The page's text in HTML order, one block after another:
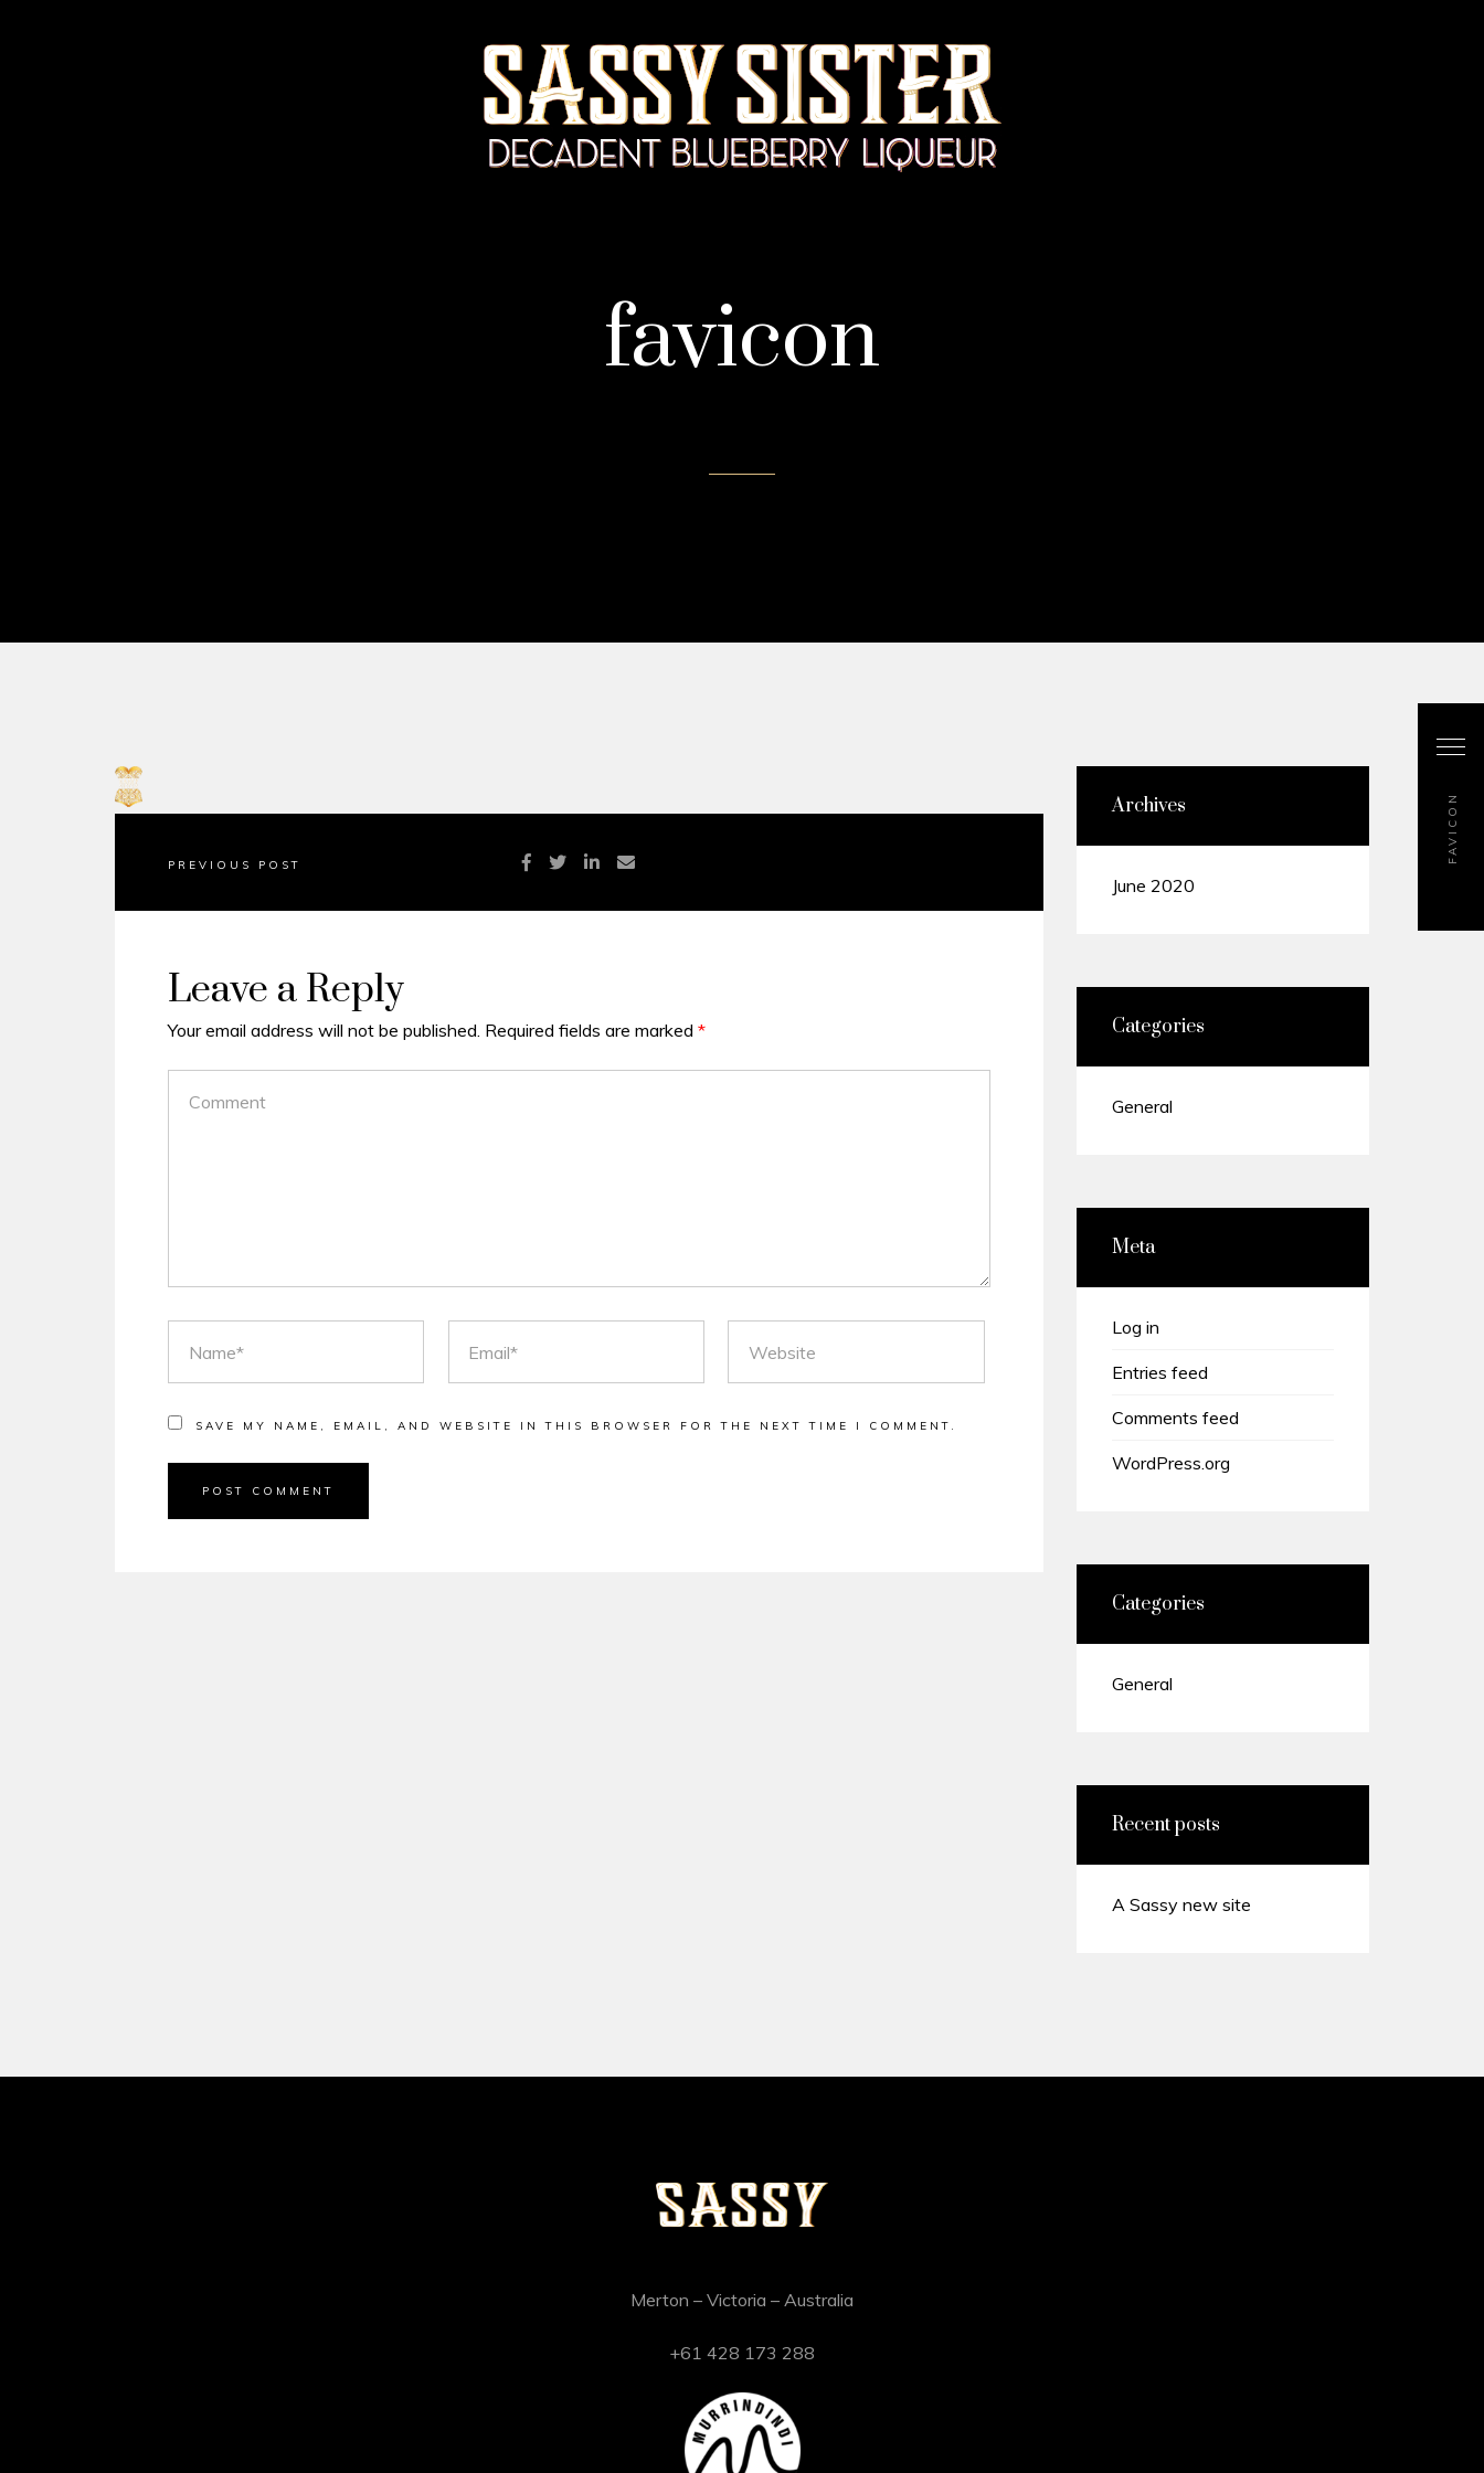
favicon
PREVIOUS POST
Leave a Reply
Your email address will not be published. Required fields are marked *
SAVE MY NAME, EMAIL, AND WEBSITE IN THIS BROWSER FOR THE NEXT TIME I COMMENT.
Archives
June 2020
Categories
General
Meta
Log in
Entries feed
Comments feed
WordPress.org
Categories
General
Recent posts
A Sassy new site
Merton – Victoria – Australia
+61 428 173 288
FAVICON